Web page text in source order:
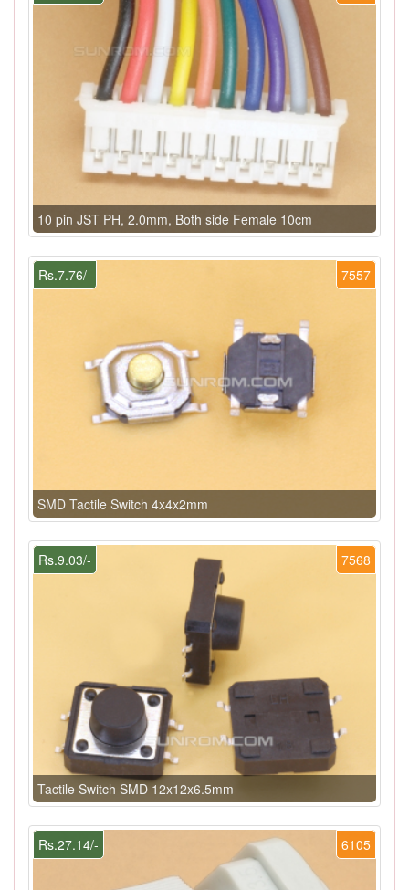
10 pin JST PH, 2.0mm, Both side Female 10cm
7557
Rs.7.76/-
SMD Tactile Switch 4x4x2mm
7568
Rs.9.03/-
Tactile Switch SMD 12x12x6.5mm
6105
Rs.27.14/-